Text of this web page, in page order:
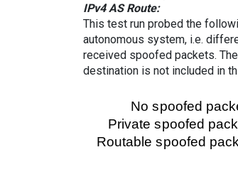
IPv4 AS Route:
This test run probed the
autonomous system, i.e.
received spoofed packets. The
destination is not included in